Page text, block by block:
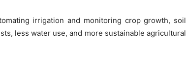
irrigation and monitoring crop growth, soil
less water use, and more sustainable agricultural